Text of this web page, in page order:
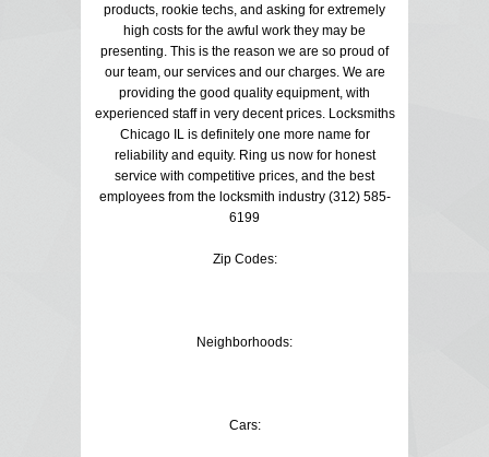
products, rookie techs, and asking for extremely
high costs for the awful work they may be
presenting. This is the reason we are so proud of
our team, our services and our charges. We are
providing the good quality equipment, with
experienced staff in very decent prices. Locksmiths
Chicago IL is definitely one more name for
reliability and equity. Ring us now for honest
service with competitive prices, and the best
employees from the locksmith industry (312) 585-
6199
Zip Codes:
Neighborhoods:
Cars: